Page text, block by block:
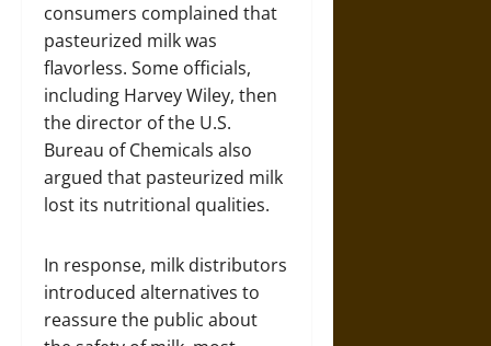
consumers complained that
pasteurized milk was
flavorless. Some officials,
including Harvey Wiley, then
the director of the U.S.
Bureau of Chemicals also
argued that pasteurized milk
lost its nutritional qualities.
In response, milk distributors
introduced alternatives to
reassure the public about